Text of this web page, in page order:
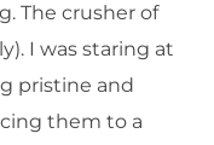
The crusher of
I was staring at
pristine and
them to a